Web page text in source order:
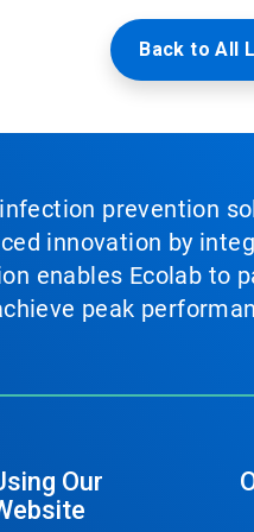
Back to All
prevention
innovation by
enables Ecolab
peak
Our